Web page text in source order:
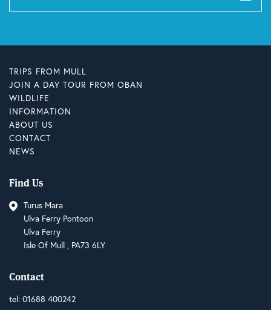
TRIPS FROM MULL
JOIN A DAY TOUR FROM OBAN
WILDLIFE
INFORMATION
ABOUT US
CONTACT
NEWS
Find Us
Turus Mara
Ulva Ferry Pontoon
Ulva Ferry
Isle Of Mull , PA73 6LY
Contact
tel: 01688 400242